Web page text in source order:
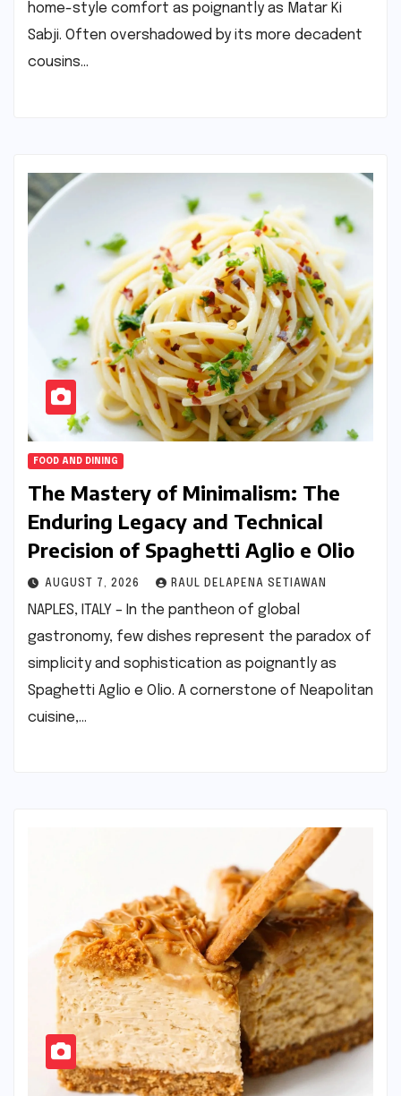
home-style comfort as poignantly as Matar Ki
Sabji. Often overshadowed by its more decadent
cousins…
FOOD AND DINING
The Mastery of Minimalism: The
Enduring Legacy and Technical
Precision of Spaghetti Aglio e Olio
AUGUST 7, 2026 RAUL DELAPENA SETIAWAN
NAPLES, ITALY – In the pantheon of global
gastronomy, few dishes represent the paradox of
simplicity and sophistication as poignantly as
Spaghetti Aglio e Olio. A cornerstone of Neapolitan
cuisine,…